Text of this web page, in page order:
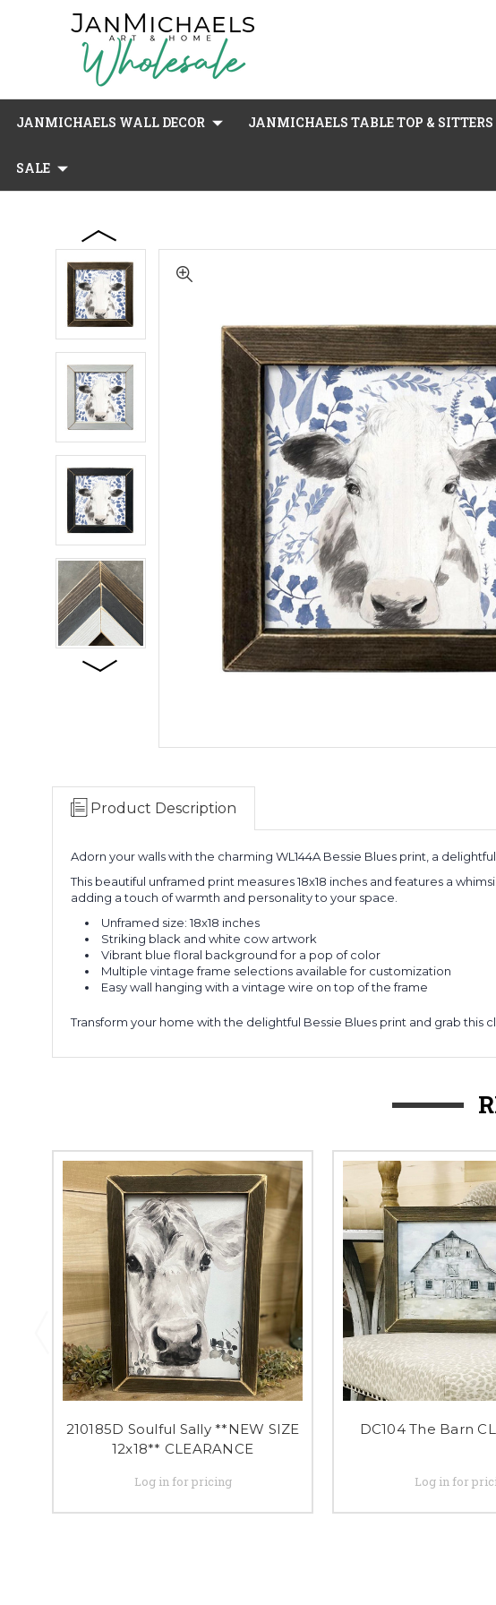
JANMICHAELS WALL DECOR JANMICHAELS TABLE TOP & SITTERS
SALE
Product Description
Adorn your walls with the charming WL144A Bessie Blues print, a
This beautiful unframed print measures 18x18 inches and features a
adding a touch of warmth and personality to your space.
Unframed size: 18x18 inches
Striking black and white cow artwork
Vibrant blue floral background for a pop of color
Multiple vintage frame selections available for customization
Easy wall hanging with a vintage wire on top of the frame
Transform your home with the delightful Bessie Blues print and grab this
210185D Soulful Sally **NEW SIZE
12x18** CLEARANCE
Log in for pricing
DC104 The Barn
Log in for